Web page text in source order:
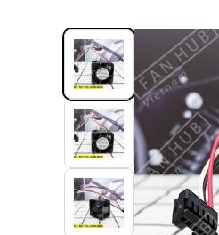
Data Center Fan
Energy storage
Refrigeration Fan
Industrial Automation
Cleanroom Fan